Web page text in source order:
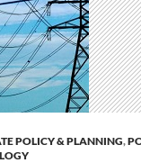
POLICY & PLANNING,